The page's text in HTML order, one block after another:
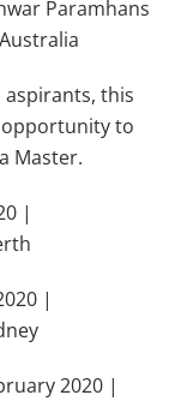
Paramhans
this
opportunity to
Master.
|
|
2020 |